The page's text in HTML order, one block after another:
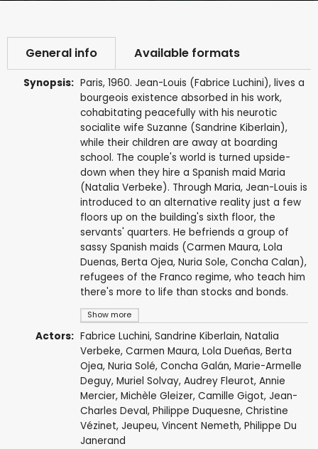
General info Available formats
Synopsis:
Show more
Paris, 1960. Jean-Louis (Fabrice Luchini), lives a
bourgeois existence absorbed in his work,
cohabitating peacefully with his neurotic
socialite wife Suzanne (Sandrine Kiberlain),
while their children are away at boarding
school. The couple's world is turned upside-
down when they hire a Spanish maid Maria
(Natalia Verbeke). Through Maria, Jean-Louis is
introduced to an alternative reality just a few
floors up on the building's sixth floor, the
servants' quarters. He befriends a group of
sassy Spanish maids (Carmen Maura, Lola
Duenas, Berta Ojea, Nuria Sole, Concha Calan),
refugees of the Franco regime, who teach him
there's more to life than stocks and bonds.
Actors: Fabrice Luchini, Sandrine Kiberlain, Natalia
Verbeke, Carmen Maura, Lola Dueñas, Berta
Ojea, Nuria Solé, Concha Galán, Marie-Armelle
Deguy, Muriel Solvay, Audrey Fleurot, Annie
Mercier, Michèle Gleizer, Camille Gigot, Jean-
Charles Deval, Philippe Duquesne, Christine
Vézinet, Jeupeu, Vincent Nemeth, Philippe Du
Janerand